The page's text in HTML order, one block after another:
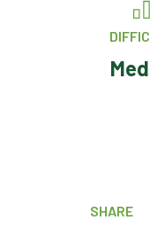
SHARE